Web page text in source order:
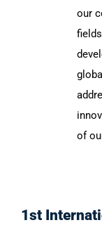
our
of
1st